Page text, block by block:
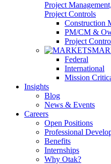
Project
Project Controls
Construction
PM/CM &
Project
Federal
International
Mission
Insights
Blog
News & Events
Careers
Open Positions
Professional
Benefits
Internships
Why Otak?